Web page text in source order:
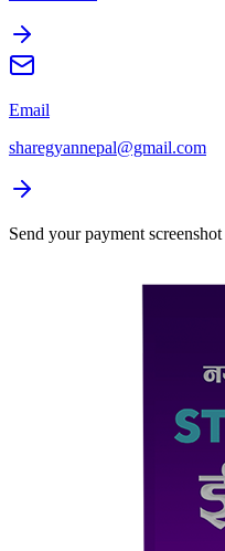
Email
sharegyannepal@gmail.com
Send your payment